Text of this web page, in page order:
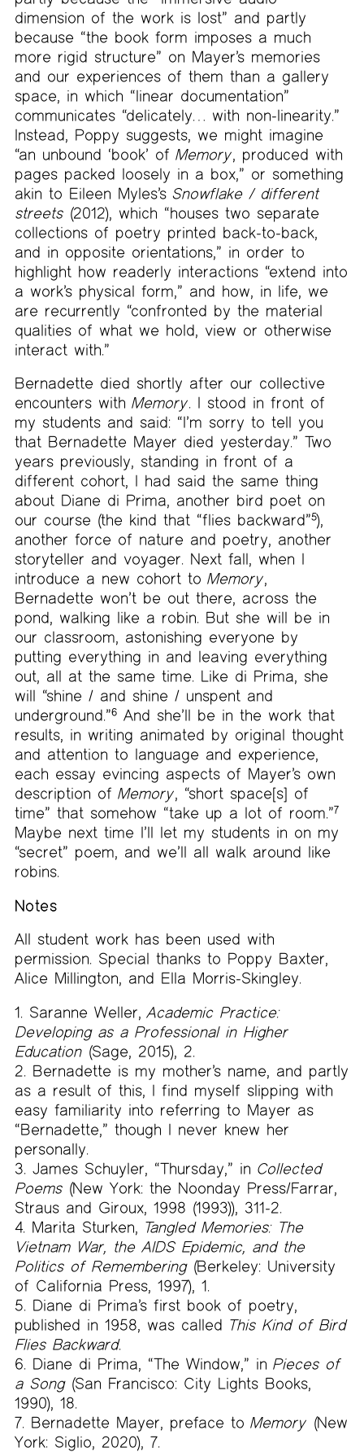
dimension of the work is lost” and partly
because “the book form imposes a much
more rigid structure” on Mayer’s memories
and our experiences of them than a gallery
space, in which “linear documentation”
communicates “delicately… with non-linearity.”
Instead, Poppy suggests, we might imagine
“an unbound ‘book’ ofMemory , produced with
pages packed loosely in a box,” or something
akin to Eileen Myles’sSnowflake / different
streets (2012), which “houses two separate
collections of poetry printed back-to-back,
and in opposite orientations,” in order to
highlight how readerly interactions “extend into
a work’s physical form,” and how, in life, we
are recurrently “confronted by the material
qualities of what we hold, view or otherwise
interact with.”
Bernadette died shortly after our collective
encounters withMemory. I stood in front of
my students and said: “I’m sorry to tell you
that Bernadette Mayer died yesterday.” Two
years previously, standing in front of a
different cohort, I had said the same thing
about Diane di Prima, another bird poet on
our course (the kind that “flies backward”5),
another force of nature and poetry, another
storyteller and voyager. Next fall, when I
introduce a new cohort toMemory,
Bernadette won’t be out there, across the
pond, walking like a robin. But she will be in
our classroom, astonishing everyone by
putting everything in and leaving everything
out, all at the same time. Like di Prima, she
will “shine / and shine / unspent and
underground.”6 And she’ll be in the work that
results, in writing animated by original thought
and attention to language and experience,
each essay evincing aspects of Mayer’s own
description ofMemory, “short space[s] of
time” that somehow “take up a lot of room.”7
Maybe next time I’ll let my students in on my
“secret” poem, and we’ll all walk around like
robins.
Notes
All student work has been used with
permission. Special thanks to Poppy Baxter,
Alice Millington, and Ella Morris-Skingley.
Saranne Weller,Academic Practice:
Developing as a Professional in Higher
Education (Sage, 2015), 2.
Bernadette is my mother’s name, and partly
as a result of this, I find myself slipping with
easy familiarity into referring to Mayer as
“Bernadette,” though I never knew her
personally.
James Schuyler, “Thursday,” in Collected
Poems (New York: the Noonday Press/Farrar,
Straus and Giroux, 1998 (1993)), 311-2.
Marita Sturken, Tangled Memories: The
Vietnam War, the AIDS Epidemic, and the
Politics of Remembering(Berkeley: University
of California Press, 1997), 1.
Diane di Prima’s first book of poetry,
published in 1958, was called This Kind of Bird
Flies Backward.
Diane di Prima, “The Window,” inPieces of
a Song(San Francisco: City Lights Books,
1990), 18.
Bernadette Mayer, preface toMemory (New
York: Siglio, 2020), 7.